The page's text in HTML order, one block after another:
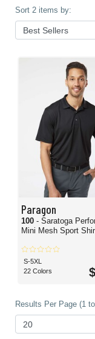
Sort 2 items by:
Paragon
100 - Saratoga
Mini Mesh Sport
S-5XL
22 Colors
Results Per Page (1